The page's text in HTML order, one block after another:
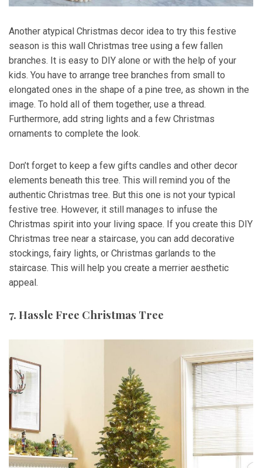
Another atypical Christmas decor idea to try this festive
season is this wall Christmas tree using a few fallen
branches. It is easy to DIY alone or with the help of your
kids. You have to arrange tree branches from small to
elongated ones in the shape of a pine tree, as shown in the
image. To hold all of them together, use a thread.
Furthermore, add string lights and a few Christmas
ornaments to complete the look.
Don’t forget to keep a few gifts candles and other decor
elements beneath this tree. This will remind you of the
authentic Christmas tree. But this one is not your typical
festive tree. However, it still manages to infuse the
Christmas spirit into your living space. If you create this DIY
Christmas tree near a staircase, you can add decorative
stockings, fairy lights, or Christmas garlands to the
staircase. This will help you create a merrier aesthetic
appeal.
7. Hassle Free Christmas Tree